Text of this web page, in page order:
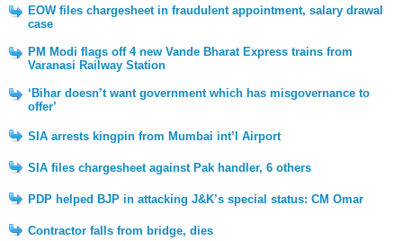
EOW files chargesheet in fraudulent appointment, salary drawal
case
PM Modi flags off 4 new Vande Bharat Express trains from
Varanasi Railway Station
‘Bihar doesn’t want government which has misgovernance to
offer’
SIA arrests kingpin from Mumbai int’l Airport
SIA files chargesheet against Pak handler, 6 others
PDP helped BJP in attacking J&K’s special status: CM Omar
Contractor falls from bridge, dies